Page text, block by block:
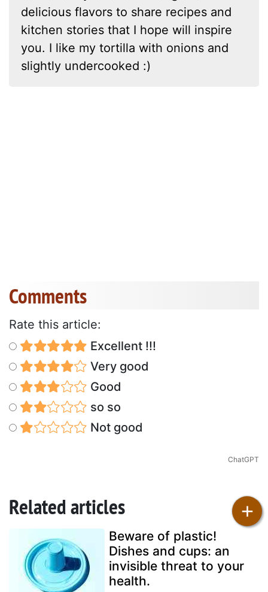
delicious flavors to share recipes and
kitchen stories that I hope will inspire
you. I like my tortilla with onions and
slightly undercooked :)
Comments
Rate this article:
Excellent !!!
Very good
Good
so so
Not good
ChatGPT
Related articles
Beware of plastic!
Dishes and cups: an
invisible threat to your
health.
+